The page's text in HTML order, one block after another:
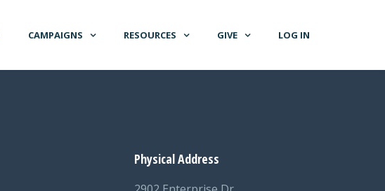
CAMPAIGNS RESOURCES GIVE LOG IN
Physical Address